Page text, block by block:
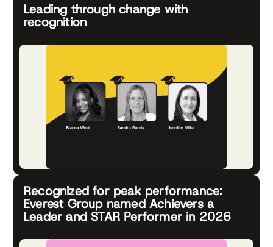
Leading through change with
recognition
Recognized for peak performance:
Everest Group named Achievers a
Leader and STAR Performer in 2026